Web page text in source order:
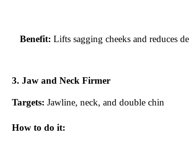
Benefit:Lifts sagging cheeks and reduces
Jaw and Neck Firmer
Targets:Jawline, neck, and double chin
How to do it: